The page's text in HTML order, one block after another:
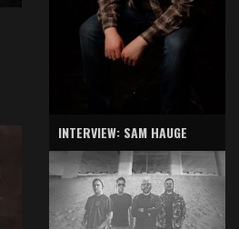
INTERVIEW: SAM HAUGE